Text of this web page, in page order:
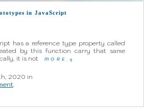
in JavaScript
has a reference type property called
by this function carry that same
it is not
MOREq
2020 in
.